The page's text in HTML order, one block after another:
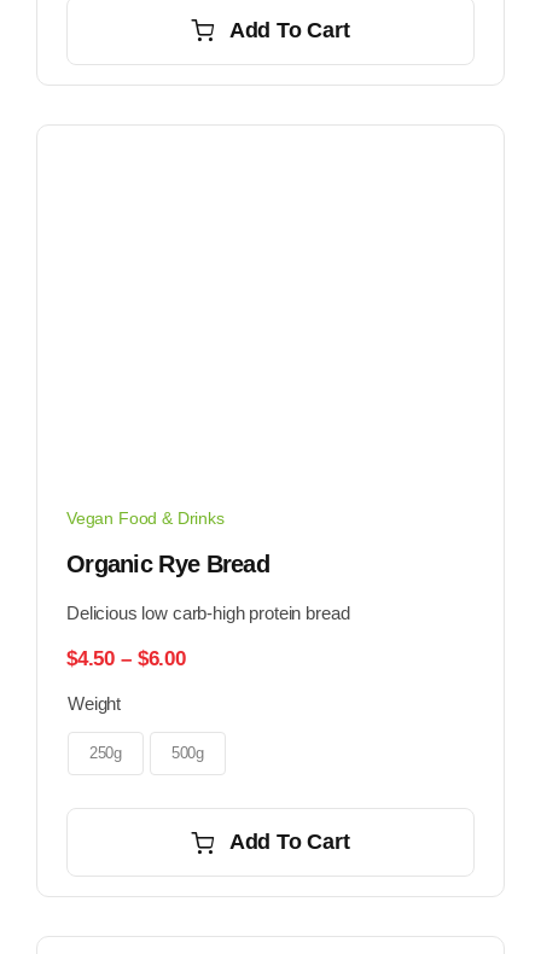
Add To Cart
Vegan Food & Drinks
Organic Rye Bread
Delicious low carb-high protein bread
$4.50 – $6.00Price
through
$6.00
Weight
250g 500g
Add To Cart